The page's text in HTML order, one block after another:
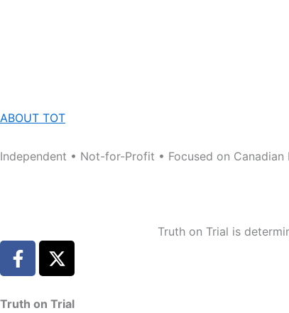
ABOUT TOT
Independent • Not-for-Profit • Focused on Canadian
Truth on Trial is
F
a
e
X
-
w
Truth on Trial